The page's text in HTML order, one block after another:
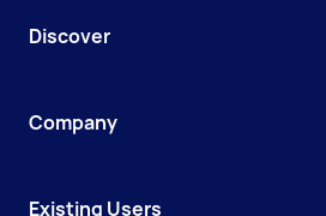
Discover
Company
Existing Users